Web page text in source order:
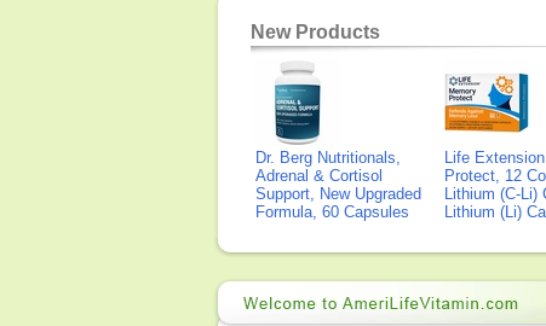
New Products
Dr. Berg Nutritionals,
Adrenal & Cortisol
Support, New Upgraded
Formula, 60 Capsules
Life
Protect, 12
Lithium (C-Li)
Lithium (Li)